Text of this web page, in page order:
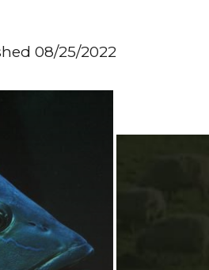
08/25/2022